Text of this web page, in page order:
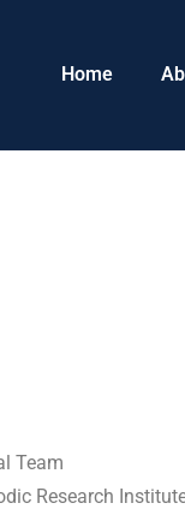
Home
Team
Research